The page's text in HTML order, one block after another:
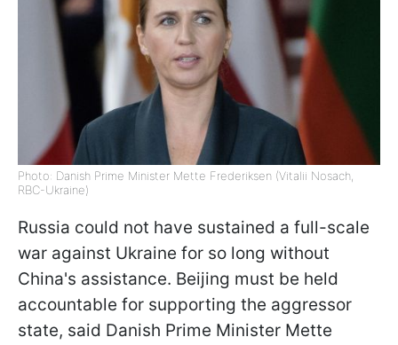
Photo: Danish Prime Minister Mette Frederiksen (Vitalii Nosach,
RBC-Ukraine)
Russia could not have sustained a full-scale
war against Ukraine for so long without
China's assistance. Beijing must be held
accountable for supporting the aggressor
state, said Danish Prime Minister Mette